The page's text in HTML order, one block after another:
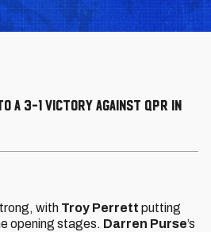
a 3-1 victory against QPR in
with Troy Perrett putting
opening stages. Darren Purse’s